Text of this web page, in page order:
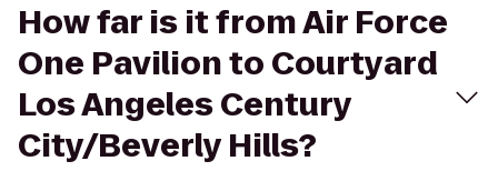
How far is it from Air Force
One Pavilion to Courtyard
Los Angeles Century
City/Beverly Hills?